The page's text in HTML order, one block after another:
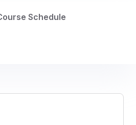
Schedule